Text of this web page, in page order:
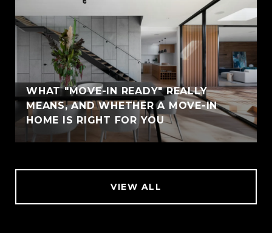
WHAT "MOVE-IN READY" REALLY
MEANS, AND WHETHER A MOVE-IN
HOME IS RIGHT FOR YOU
VIEW ALL